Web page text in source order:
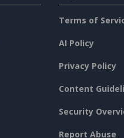
Terms of
AI Policy
Privacy Policy
Content
Security
Report Abuse